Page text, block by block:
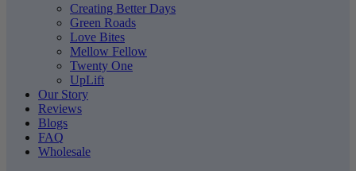
Creating Better Days
Green Roads
Love Bites
Mellow Fellow
Twenty One
UpLift
Our Story
Reviews
Blogs
FAQ
Wholesale